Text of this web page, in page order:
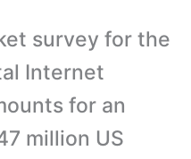
survey for the
Internet
for an
million US